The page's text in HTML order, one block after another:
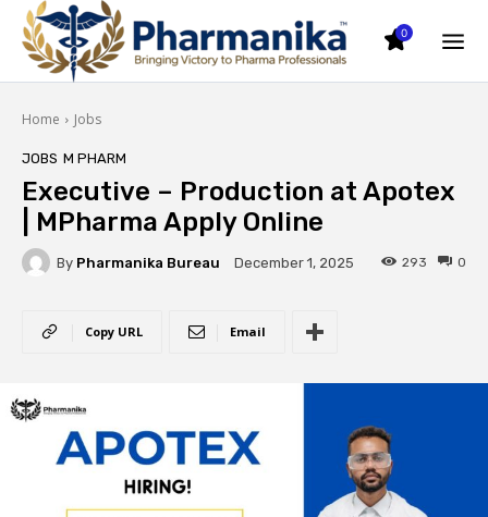
0
Home Jobs
JOBS M PHARM
Executive – Production at Apotex
| MPharma Apply Online
By Pharmanika Bureau December 1, 2025 0
293
Copy URL Email